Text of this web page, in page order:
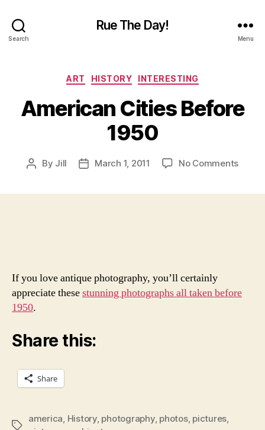
Search
Rue The Day!
Menu
Categories
ART HISTORY INTERESTING
American Cities Before
1950
Post
By Jill
PostMarch 1, 2011 No Commentson
If you love antique photography, you’ll certainly
appreciate thesestunning photographs all taken before
1950.
Share this:
Share
Tags
america, History, photography, photos, pictures,